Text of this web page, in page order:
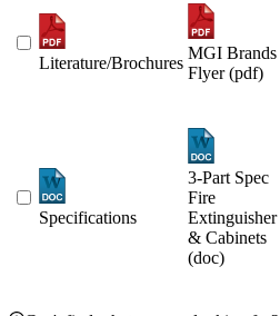
Literature/Brochures
MGI Brands
Flyer (pdf)
Specifications
3-Part Spec
Fire
Extinguisher
& Cabinets
(doc)